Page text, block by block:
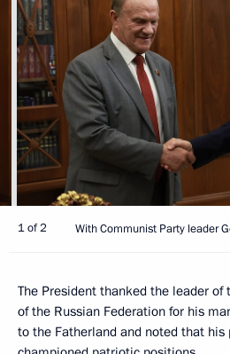
1 of 2 With Communist Party leader
The President thanked the leader of
of the Russian Federation for his
to the Fatherland and noted that his